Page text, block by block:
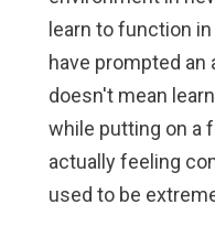
learn to function
have prompted an
doesn't mean
while putting on a
actually feeling
used to be